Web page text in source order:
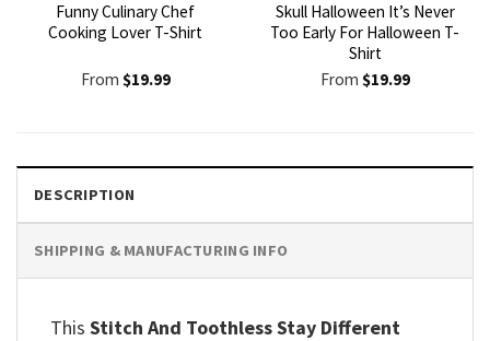
Funny Culinary Chef
Cooking Lover T-Shirt
From $19.99
Skull Halloween It’s Never
Too Early For Halloween T-
Shirt
From $19.99
DESCRIPTION
SHIPPING & MANUFACTURING INFO
This Stitch And Toothless Stay Different